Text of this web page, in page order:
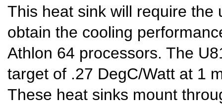
This heat sink will require the
obtain the cooling
Athlon 64 processors. The
target of .27 DegC/Watt at 1
These heat sinks mount